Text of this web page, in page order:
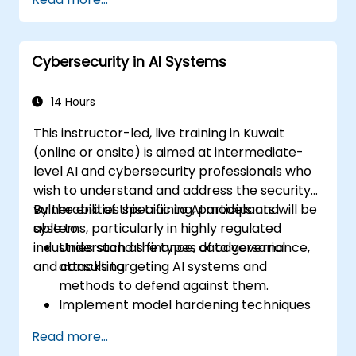
Cybersecurity in AI Systems
14 Hours
This instructor-led, live training in Kuwait
(online or onsite) is aimed at intermediate-
level AI and cybersecurity professionals who
wish to understand and address the security
vulnerabilities specific to AI models and
systems, particularly in highly regulated
industries such as finance, data governance,
and consulting.
By the end of this training, participants will be
able to:
Understand the types of adversarial
attacks targeting AI systems and
methods to defend against them.
Implement model hardening techniques
Ensure data security and integrity in
Read more...